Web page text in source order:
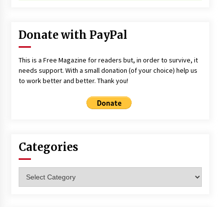
Donate with PayPal
This is a Free Magazine for readers but, in order to survive, it
needs support. With a small donation (of your choice) help us
to work better and better. Thank you!
Categories